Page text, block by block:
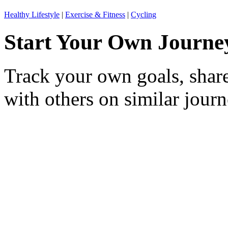
Healthy Lifestyle | Exercise & Fitness | Cycling
Start Your Own
Track your own goals,
with others on similar